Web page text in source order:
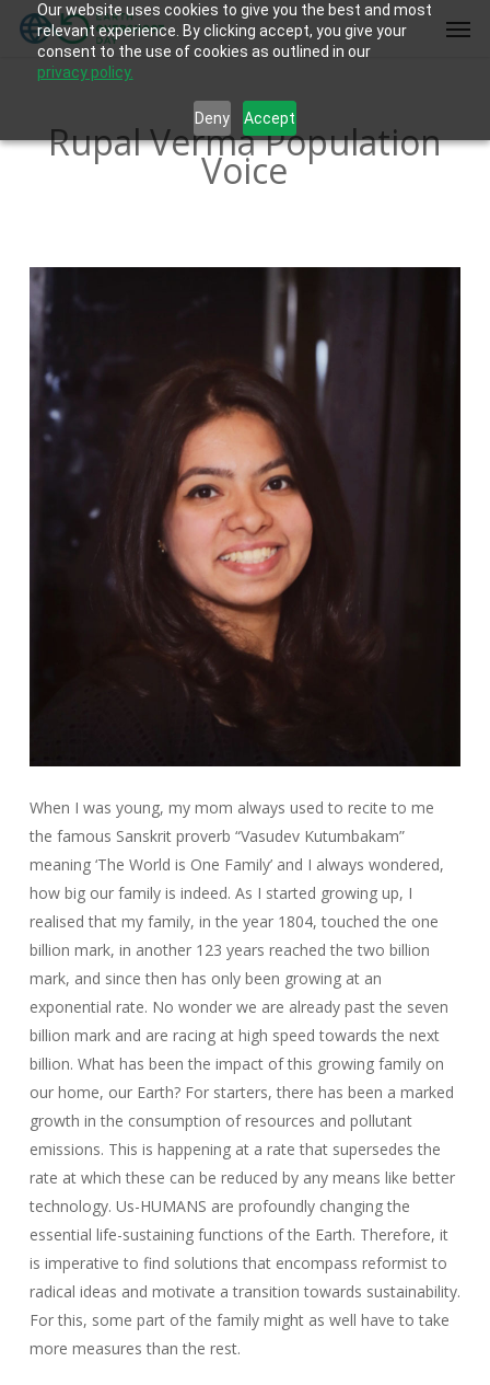
Our website uses cookies to give you the best and most
relevant experience. By clicking accept, you give your
consent to the use of cookies as outlined in our
privacy policy.
Deny Accept
Skip
Rupal Verma Population
Voice
When I was young, my mom always used to recite to me
the famous Sanskrit proverb “Vasudev Kutumbakam”
meaning ‘The World is One Family’ and I always wondered,
how big our family is indeed. As I started growing up, I
realised that my family, in the year 1804, touched the one
billion mark, in another 123 years reached the two billion
mark, and since then has only been growing at an
exponential rate. No wonder we are already past the seven
billion mark and are racing at high speed towards the next
billion. What has been the impact of this growing family on
our home, our Earth? For starters, there has been a marked
growth in the consumption of resources and pollutant
emissions. This is happening at a rate that supersedes the
rate at which these can be reduced by any means like better
technology. Us-HUMANS are profoundly changing the
essential life-sustaining functions of the Earth. Therefore, it
is imperative to find solutions that encompass reformist to
radical ideas and motivate a transition towards sustainability.
For this, some part of the family might as well have to take
more measures than the rest.